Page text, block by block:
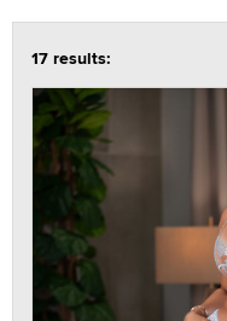
17 results: